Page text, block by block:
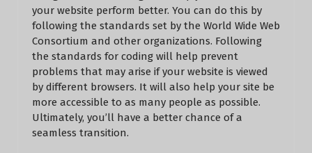
your website perform better. You can do this by
following the standards set by the World Wide Web
Consortium and other organizations. Following
the standards for coding will help prevent
problems that may arise if your website is viewed
by different browsers. It will also help your site be
more accessible to as many people as possible.
Ultimately, you’ll have a better chance of a
seamless transition.